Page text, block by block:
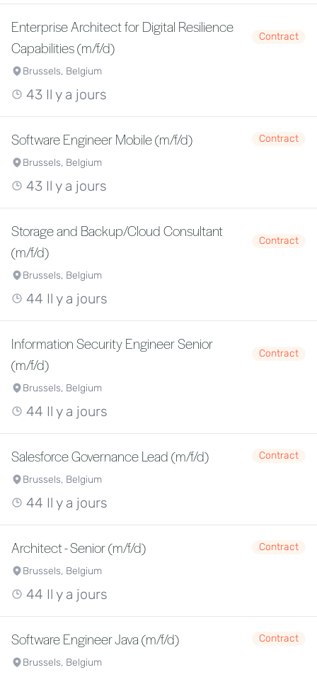
Enterprise Architect for Digital Resilience
Capabilities (m/f/d)
Contract
Brussels, Belgium
43 Il y a jours
Software Engineer Mobile (m/f/d)
Contract
Brussels, Belgium
43 Il y a jours
Storage and Backup/Cloud Consultant
(m/f/d)
Contract
Brussels, Belgium
44 Il y a jours
Information Security Engineer Senior
(m/f/d)
Contract
Brussels, Belgium
44 Il y a jours
Salesforce Governance Lead (m/f/d)
Contract
Brussels, Belgium
44 Il y a jours
Architect - Senior (m/f/d)
Contract
Brussels, Belgium
44 Il y a jours
Software Engineer Java (m/f/d)
Contract
Brussels, Belgium